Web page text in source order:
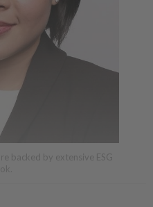
backed by extensive ESG